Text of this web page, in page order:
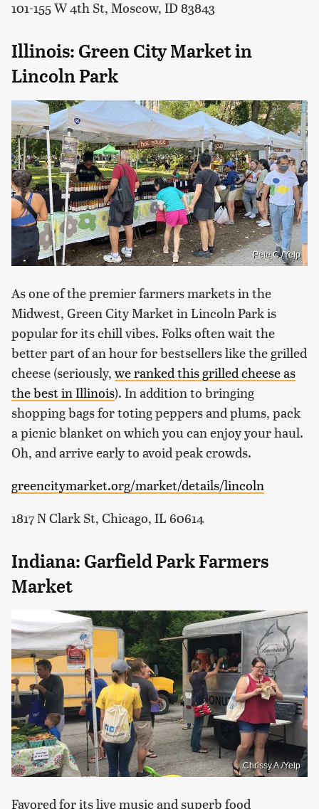
101-155 W 4th St, Moscow, ID 83843
Illinois: Green City Market in
Lincoln Park
Pete C./Yelp
As one of the premier farmers markets in the
Midwest, Green City Market in Lincoln Park is
popular for its chill vibes. Folks often wait the
better part of an hour for bestsellers like the grilled
cheese (seriously, we ranked this grilled cheese as
the best in Illinois). In addition to bringing
shopping bags for toting peppers and plums, pack
a picnic blanket on which you can enjoy your haul.
Oh, and arrive early to avoid peak crowds.
greencitymarket.org/market/details/lincoln
1817 N Clark St, Chicago, IL 60614
Indiana: Garfield Park Farmers
Market
Chrissy A./Yelp
Favored for its live music and superb food